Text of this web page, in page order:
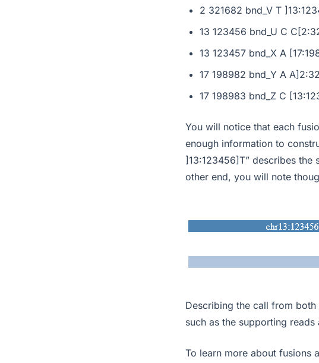
2 321682 bnd_V T
13 123456 bnd_U C
13 123457 bnd_X A
17 198982 bnd_Y A
17 198983 bnd_Z C
You will notice that each
enough information to
]13:123456]T” describes the
other end, you will note
Describing the call from
such as the supporting
To learn more about fusions